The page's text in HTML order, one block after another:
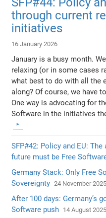
through current
initiatives
16 January 2026
January is a busy month.
relaxing (or in some cases
what best to do with all the
along? Of course, we have
One way is advocating for
Software in the initiatives
SFP#42: Policy and EU:
future must be Free
Germany Stack: Only Free
Sovereignty 24 November 2025
After 100 days: Germany’s
Software push 14 August 2025